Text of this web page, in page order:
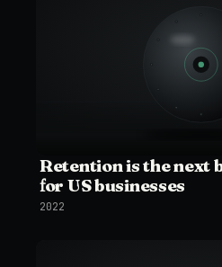
Retention is the next
for US businesses
2022